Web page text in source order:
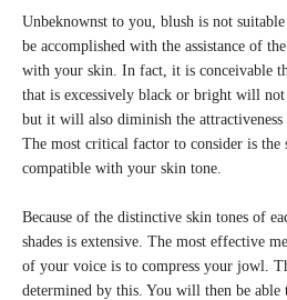
Unbeknownst to you, blush is not
be accomplished with the assistance of
with your skin. In fact, it is conceivable
that is excessively black or bright will
but it will also diminish the
The most critical factor to consider is the
compatible with your skin tone.
Because of the distinctive skin tones of
shades is extensive. The most effective
of your voice is to compress your jowl.
determined by this. You will then be able